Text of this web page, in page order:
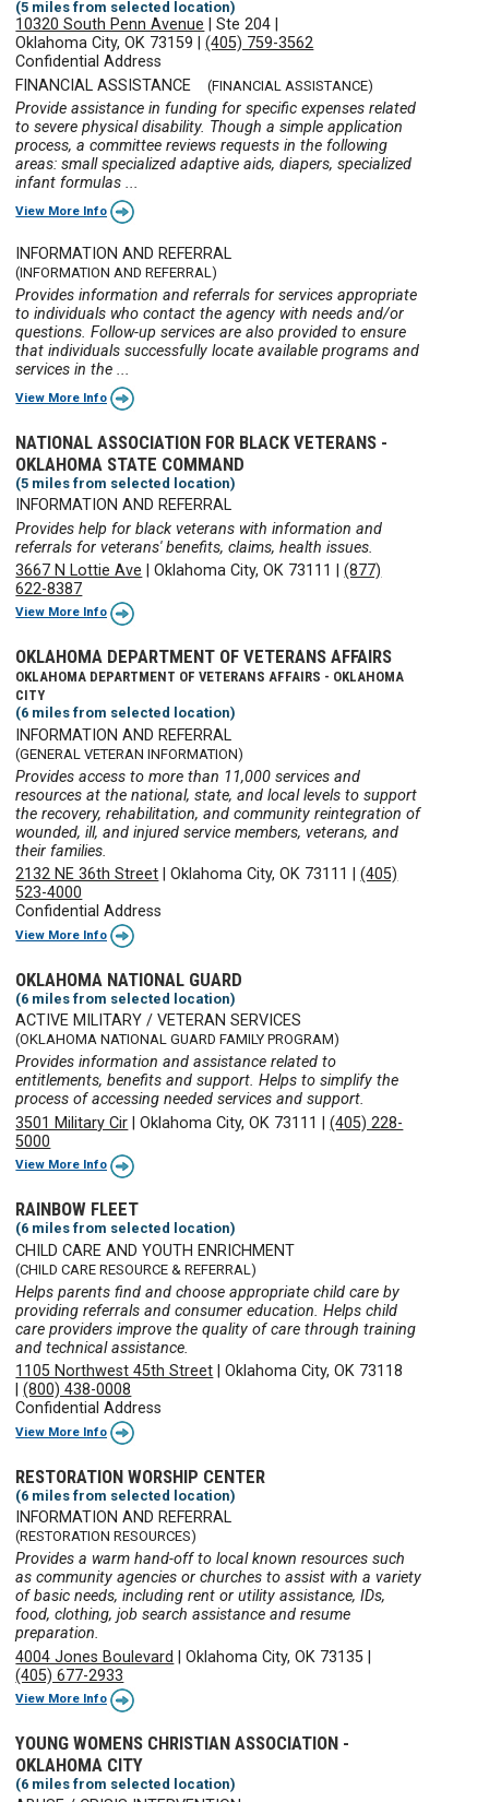
(5 miles from selected location)
10320 South Penn Avenue |Ste 204
Oklahoma City, OK 73159 |(405) 759-3562
Confidential Address
FINANCIAL ASSISTANCE
(FINANCIAL ASSISTANCE)
Provide assistance in funding for specific expenses related
to severe physical disability. Though a simple application
process, a committee reviews requests in the following
areas: small specialized adaptive aids, diapers, specialized
infant formulas ...
View More Info
INFORMATION AND REFERRAL
(INFORMATION AND REFERRAL)
Provides information and referrals for services appropriate
to individuals who contact the agency with needs and/or
questions. Follow-up services are also provided to ensure
that individuals successfully locate available programs and
services in the ...
View More Info
NATIONAL ASSOCIATION FOR BLACK VETERANS -
OKLAHOMA STATE COMMAND
(5 miles from selected location)
INFORMATION AND REFERRAL
Provides help for black veterans with information and
referrals for veterans' benefits, claims, health issues.
3667 N Lottie Ave |Oklahoma City, OK 73111 |(877)
622-8387
View More Info
OKLAHOMA DEPARTMENT OF VETERANS AFFAIRS
OKLAHOMA DEPARTMENT OF VETERANS AFFAIRS - OKLAHOMA
CITY
(6 miles from selected location)
INFORMATION AND REFERRAL
(GENERAL VETERAN INFORMATION)
Provides access to more than 11,000 services and
resources at the national, state, and local levels to support
the recovery, rehabilitation, and community reintegration of
wounded, ill, and injured service members, veterans, and
their families.
2132 NE 36th Street |Oklahoma City, OK 73111 |(405)
523-4000
Confidential Address
View More Info
OKLAHOMA NATIONAL GUARD
(6 miles from selected location)
ACTIVE MILITARY / VETERAN SERVICES
(OKLAHOMA NATIONAL GUARD FAMILY PROGRAM)
Provides information and assistance related to
entitlements, benefits and support. Helps to simplify the
process of accessing needed services and support.
3501 Military Cir |Oklahoma City, OK 73111 |(405) 228-
5000
View More Info
RAINBOW FLEET
(6 miles from selected location)
CHILD CARE AND YOUTH ENRICHMENT
(CHILD CARE RESOURCE & REFERRAL)
Helps parents find and choose appropriate child care by
providing referrals and consumer education. Helps child
care providers improve the quality of care through training
and technical assistance.
1105 Northwest 45th Street |Oklahoma City, OK 73118
|(800) 438-0008
Confidential Address
View More Info
RESTORATION WORSHIP CENTER
(6 miles from selected location)
INFORMATION AND REFERRAL
(RESTORATION RESOURCES)
Provides a warm hand-off to local known resources such
as community agencies or churches to assist with a variety
of basic needs, including rent or utility assistance, IDs,
food, clothing, job search assistance and resume
preparation.
4004 Jones Boulevard
|Oklahoma City, OK 73135
(405) 677-2933
View More Info
YOUNG WOMENS CHRISTIAN ASSOCIATION -
OKLAHOMA CITY
(6 miles from selected location)